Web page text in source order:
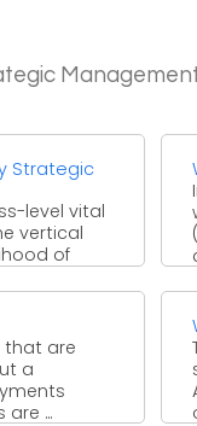
Strategic
level vital
vertical
of
that are
a
...